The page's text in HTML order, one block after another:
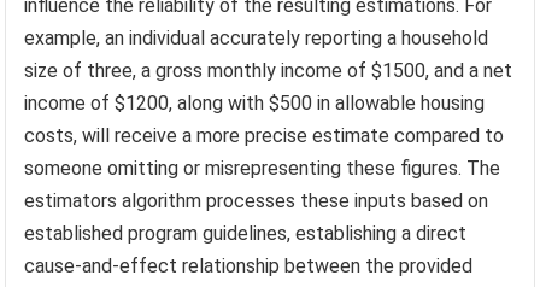
influence the reliability of the resulting estimations. For
example, an individual accurately reporting a household
size of three, a gross monthly income of $1500, and a net
income of $1200, along with $500 in allowable housing
costs, will receive a more precise estimate compared to
someone omitting or misrepresenting these figures. The
estimators algorithm processes these inputs based on
established program guidelines, establishing a direct
cause-and-effect relationship between the provided